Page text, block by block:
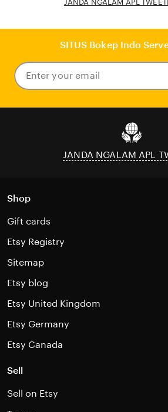
JANDA NGALAM APL
SITUS Bokep Indo
Enter
your
JANDA NGALAM APL
Shop
Gift cards
Etsy Registry
Sitemap
Etsy blog
Etsy United Kingdom
Etsy Germany
Etsy Canada
Sell
Sell on Etsy